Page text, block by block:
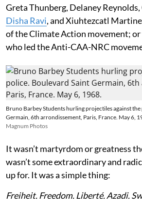
Greta Thunberg, Delaney
Disha Ravi, and Xiuhtezcatl
of the Climate Action movement;
who led the Anti-CAA-NRC
Bruno Barbey Students hurling projectiles against
Germain, 6th arrondissement, Paris, France. May 6,
Magnum Photos
It wasn’t martyrdom or greatness
wasn’t some extraordinary and
up for. It was a simple thing:
Freiheit. Freedom. Liberté. Azadi.